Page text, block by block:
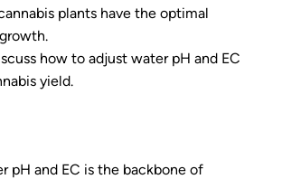
plants have the optimal
how to adjust water pH and EC
yield.
pH and EC is the backbone of